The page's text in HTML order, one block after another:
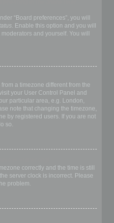
“Board preferences”, you will
. Enable this option and you will
and yourself. You will
a timezone different from the
your User Control Panel and
particular area, e.g. London,
note that changing the timezone,
by registered users. If you are not
so.
correctly and the time is still
server clock is incorrect. Please
problem.